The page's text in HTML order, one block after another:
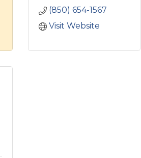
(850) 654-1567
Visit Website